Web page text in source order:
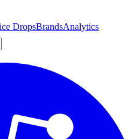
DropsBrandsAnalytics